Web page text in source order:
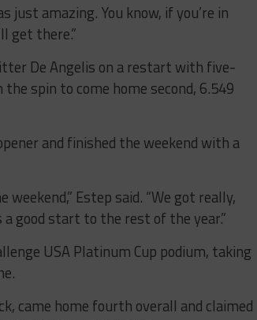
amazing. You know, if you’re in
get there.”
De Angelis on a restart with five-
spin to come home second, 6.549
and finished the weekend with a
Estep said. “We got really,
good start to the rest of the year.”
USA Platinum Cup podium, taking
came home fourth overall and claimed